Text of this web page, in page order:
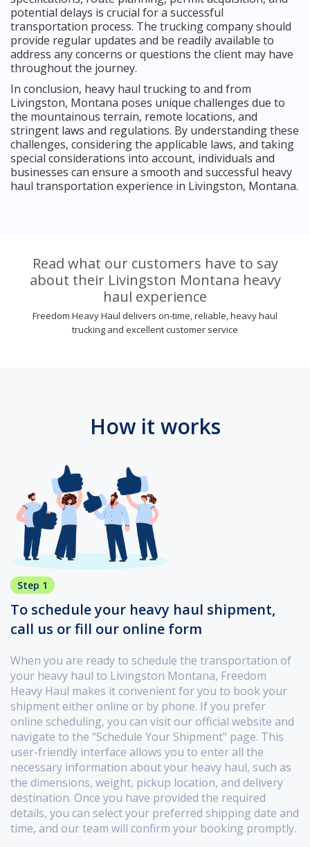
potential delays is crucial for a successful
transportation process. The trucking company should
provide regular updates and be readily available to
address any concerns or questions the client may have
throughout the journey.
In conclusion, heavy haul trucking to and from
Livingston, Montana poses unique challenges due to
the mountainous terrain, remote locations, and
stringent laws and regulations. By understanding these
challenges, considering the applicable laws, and taking
special considerations into account, individuals and
businesses can ensure a smooth and successful heavy
haul transportation experience in Livingston, Montana.
Read what our customers have to say
about their Livingston Montana heavy
haul experience
Freedom Heavy Haul delivers on-time, reliable, heavy haul
trucking and excellent customer service
How it works
Step 1
To schedule your heavy haul shipment,
call us or fill our online form
When you are ready to schedule the transportation of
your heavy haul to Livingston Montana, Freedom
Heavy Haul makes it convenient for you to book your
shipment either online or by phone. If you prefer
online scheduling, you can visit our official website and
navigate to the "Schedule Your Shipment" page. This
user-friendly interface allows you to enter all the
necessary information about your heavy haul, such as
the dimensions, weight, pickup location, and delivery
destination. Once you have provided the required
details, you can select your preferred shipping date and
time, and our team will confirm your booking promptly.